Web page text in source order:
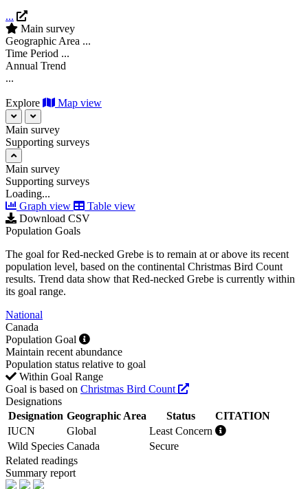
...
Main survey
Geographic Area ...
Time Period ...
Annual Trend
...
Explore Map view
Main survey
Supporting surveys
Main survey
Supporting surveys
Loading...
Graph view
Table view
Download CSV
Population Goals
The goal for Red-necked Grebe is to remain at or above its recent
population level, based on the continental Christmas Bird Count
results. Trend data show that Red-necked Grebe is currently within
its goal range.
National
Canada
Population Goal
Maintain recent abundance
Population status relative to goal
Within Goal Range
Goal is based on Christmas Bird Count
Designations
Designation Geographic Area Status
CITATION
IUCN
Global
Least Concern
Wild Species Canada
Secure
Related readings
Summary report